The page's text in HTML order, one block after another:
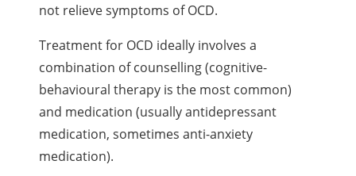
not relieve symptoms of OCD.
Treatment for OCD ideally involves a
combination of counselling (cognitive-
behavioural therapy is the most common)
and medication (usually antidepressant
medication, sometimes anti-anxiety
medication).